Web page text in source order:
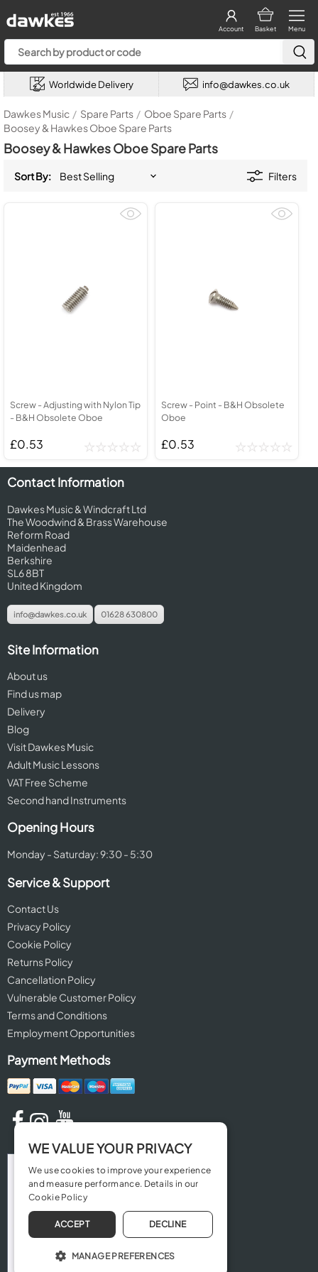
Menu
Basket
Account
Worldwide Delivery info@dawkes.co.uk
Dawkes Music / Spare Parts / Oboe Spare Parts /
Boosey & Hawkes Oboe Spare Parts
Boosey & Hawkes Oboe Spare Parts
Sort By: Filters
Screw - Adjusting with Nylon Tip
- B&H Obsolete Oboe
£0.53
Screw - Point - B&H Obsolete
Oboe
£0.53
Contact Information
Dawkes Music & Windcraft Ltd
The Woodwind & Brass Warehouse
Reform Road
Maidenhead
Berkshire
SL6 8BT
United Kingdom
info@dawkes.co.uk 01628 630800
Site Information
About us
Find us map
Delivery
Blog
Visit Dawkes Music
Adult Music Lessons
VAT Free Scheme
Second hand Instruments
Opening Hours
Monday - Saturday: 9:30 - 5:30
Service & Support
Contact Us
Privacy Policy
Cookie Policy
Returns Policy
Cancellation Policy
Vulnerable Customer Policy
Terms and Conditions
Employment Opportunities
Payment Methods
WE VALUE YOUR PRIVACY
We use cookies to improve your experience
and measure performance. Details in our
Cookie Policy
ACCEPT DECLINE
MANAGE PREFERENCES